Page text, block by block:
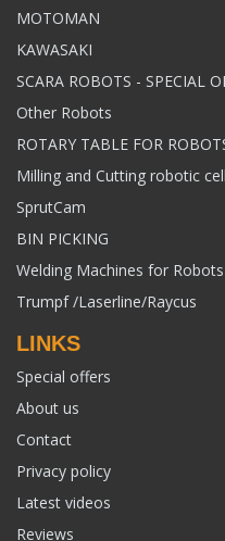
MOTOMAN
KAWASAKI
SCARA ROBOTS - SPECIAL
Other Robots
ROTARY TABLE FOR
Milling and Cutting robotic cell
SprutCam
BIN PICKING
Welding Machines for Robots
Trumpf /Laserline/Raycus
LINKS
Special offers
About us
Contact
Privacy policy
Latest videos
Reviews